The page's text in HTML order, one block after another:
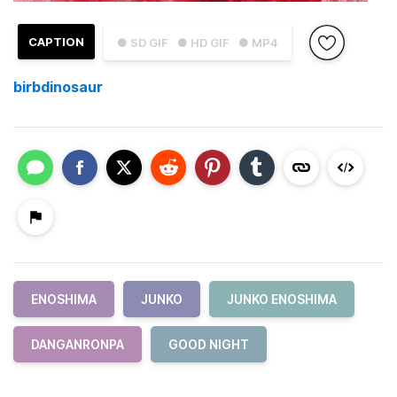
● SD GIF ● HD GIF ● MP4
CAPTION
birbdinosaur
ENOSHIMA JUNKO JUNKO ENOSHIMA
DANGANRONPA GOOD NIGHT